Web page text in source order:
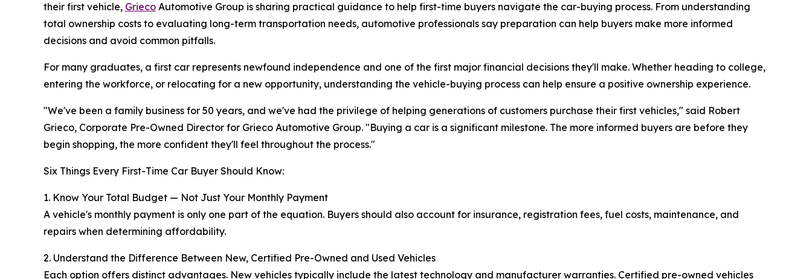
their first vehicle, Grieco Automotive Group is sharing practical guidance to help first-time buyers navigate the car-buying process. From understanding
total ownership costs to evaluating long-term transportation needs, automotive professionals say preparation can help buyers make more informed
decisions and avoid common pitfalls.
For many graduates, a first car represents newfound independence and one of the first major financial decisions they'll make. Whether heading to college,
entering the workforce, or relocating for a new opportunity, understanding the vehicle-buying process can help ensure a positive ownership experience.
"We've been a family business for 50 years, and we've had the privilege of helping generations of customers purchase their first vehicles," said Robert
Grieco, Corporate Pre-Owned Director for Grieco Automotive Group. "Buying a car is a significant milestone. The more informed buyers are before they
begin shopping, the more confident they'll feel throughout the process."
Six Things Every First-Time Car Buyer Should Know:
1. Know Your Total Budget — Not Just Your Monthly Payment
A vehicle's monthly payment is only one part of the equation. Buyers should also account for insurance, registration fees, fuel costs, maintenance, and
repairs when determining affordability.
2. Understand the Difference Between New, Certified Pre-Owned and Used Vehicles
Each option offers distinct advantages. New vehicles typically include the latest technology and manufacturer warranties. Certified pre-owned vehicles